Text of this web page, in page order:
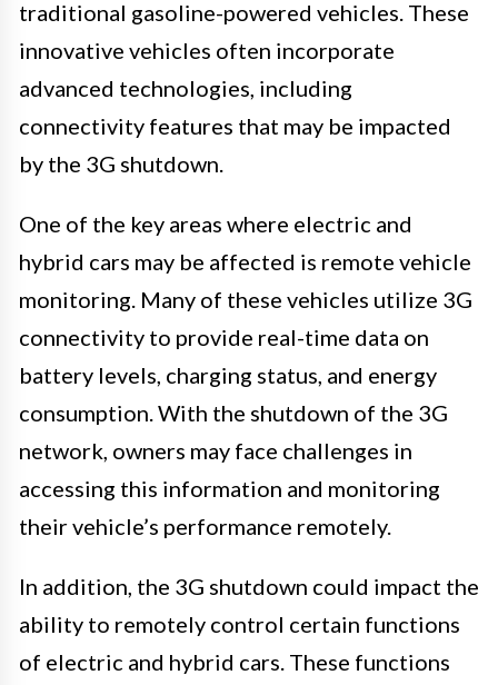
traditional gasoline-powered vehicles. These
innovative vehicles often incorporate
advanced technologies, including
connectivity features that may be impacted
by the 3G shutdown.
One of the key areas where electric and
hybrid cars may be affected is remote vehicle
monitoring. Many of these vehicles utilize 3G
connectivity to provide real-time data on
battery levels, charging status, and energy
consumption. With the shutdown of the 3G
network, owners may face challenges in
accessing this information and monitoring
their vehicle’s performance remotely.
In addition, the 3G shutdown could impact the
ability to remotely control certain functions
of electric and hybrid cars. These functions